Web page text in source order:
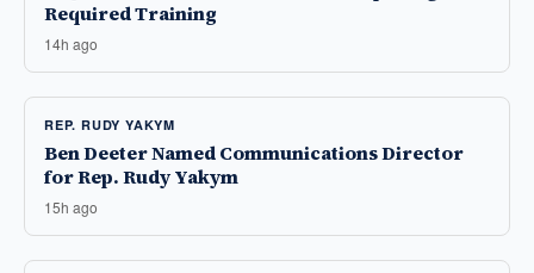
Required Training
14h ago
REP. RUDY YAKYM
Ben Deeter Named Communications Director
for Rep. Rudy Yakym
15h ago